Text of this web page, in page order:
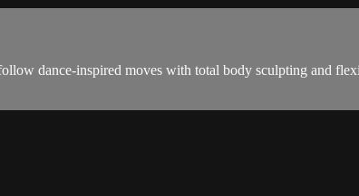
dance-inspired moves with total body sculpting and